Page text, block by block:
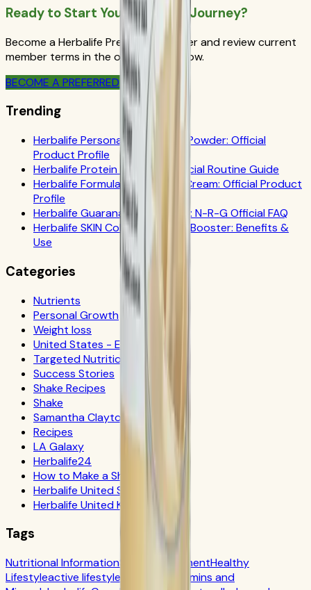
Ready to Start Your Wellness Journey?
Become a Herbalife Preferred Member and review current
member terms in the official order flow.
BECOME A PREFERRED MEMBER
Trending
Herbalife Personalized Protein Powder: Official
Product Profile
Herbalife Protein Drink Mix: Official Routine Guide
Herbalife Formula 1 Cookies 'n Cream: Official Product
Profile
Herbalife Guarana Tea Benefits: N-R-G Official FAQ
Herbalife SKIN Collagen Beauty Booster: Benefits &
Use
Categories
Nutrients
Personal Growth
Weight loss
United States - Español
Targeted Nutrition
Success Stories
Shake Recipes
Shake
Samantha Clayton
Recipes
LA Galaxy
Herbalife24
How to Make a Shake
Herbalife United States
Herbalife United Kingdom
Tags
Nutritional InformationSelf-ImprovementHealthy
Lifestyleactive lifestyle
Vitamins and